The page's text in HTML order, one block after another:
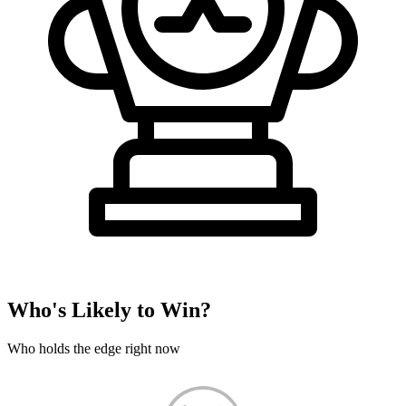
Who's Likely to Win?
Who holds the edge right now